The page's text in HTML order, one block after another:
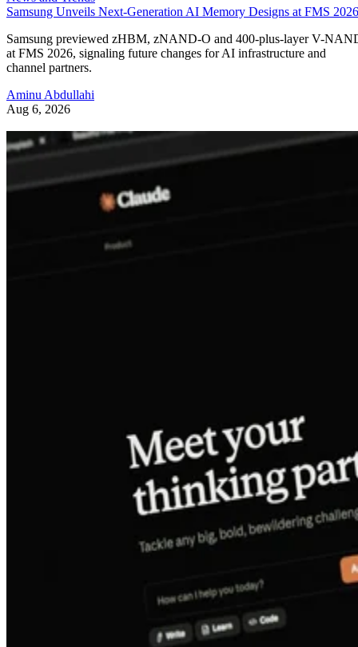
Samsung Unveils Next-Generation AI Memory Designs at FMS 2026
Samsung previewed zHBM, zNAND-O and 400-plus-layer V-
at FMS 2026, signaling future changes for AI infrastructure and
channel partners.
Aminu Abdullahi
Aug 6, 2026